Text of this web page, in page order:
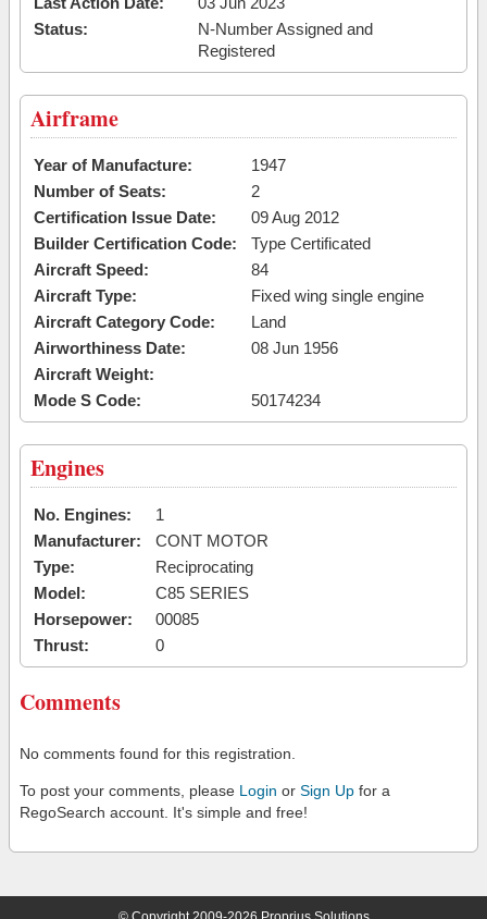
Status:
N-Number Assigned and
Registered
Airframe
Year of Manufacture:
1947
Number of Seats:
2
Certification Issue Date:
09 Aug 2012
Builder Certification Code:
Type Certificated
Aircraft Speed:
84
Aircraft Type:
Fixed wing single engine
Aircraft Category Code:
Land
Airworthiness Date:
08 Jun 1956
Aircraft Weight:
Mode S Code:
50174234
Engines
No. Engines:
1
Manufacturer:
CONT MOTOR
Type:
Reciprocating
Model:
C85 SERIES
Horsepower:
00085
Thrust:
0
Comments
No comments found for this registration.
To post your comments, please Login or Sign Up for a
RegoSearch account. It's simple and free!